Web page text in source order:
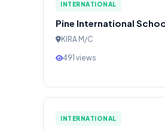
INTERNATIONAL
Pine International
KIRA M/C
491 views
INTERNATIONAL